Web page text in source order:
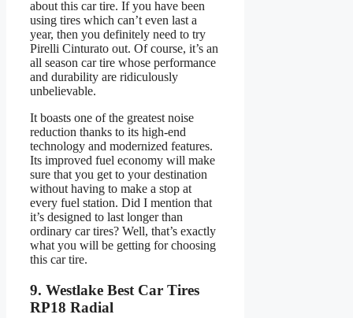
about this car tire. If you have been
using tires which can’t even last a
year, then you definitely need to try
Pirelli Cinturato out. Of course, it’s an
all season car tire whose performance
and durability are ridiculously
unbelievable.
It boasts one of the greatest noise
reduction thanks to its high-end
technology and modernized features.
Its improved fuel economy will make
sure that you get to your destination
without having to make a stop at
every fuel station. Did I mention that
it’s designed to last longer than
ordinary car tires? Well, that’s exactly
what you will be getting for choosing
this car tire.
9. Westlake Best Car Tires
RP18 Radial